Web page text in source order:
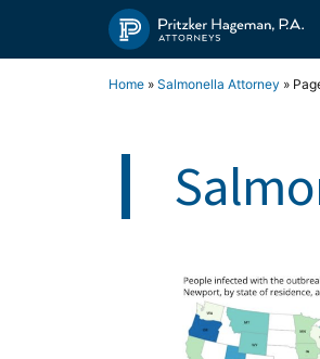
Home » Salmonella Attorney »